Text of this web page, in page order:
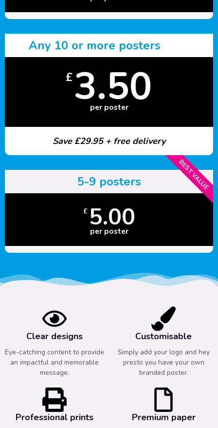
Any 10 or more posters
£3.50
per poster
Save £29.95 + free delivery
BEST VALUE
5-9 posters
£ 5.00
per poster
Clear designs
Eye-catching content to provide
an impactful and memorable
message.
Customisable
Simply add your logo and hey
presto you have your own
branded poster.
Professional prints Premium paper